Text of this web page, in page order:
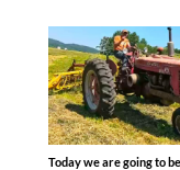
Today we are going to